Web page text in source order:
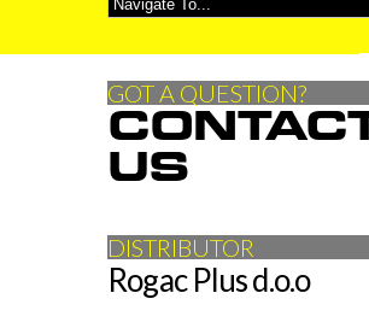
GOT A QUESTION?
US
DISTRIBUTOR
Rogac Plus d.o.o